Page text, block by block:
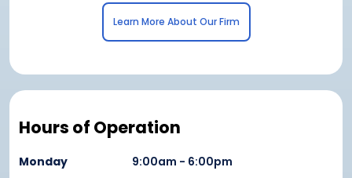
Learn More About Our Firm
Hours of Operation
Monday
9:00am - 6:00pm